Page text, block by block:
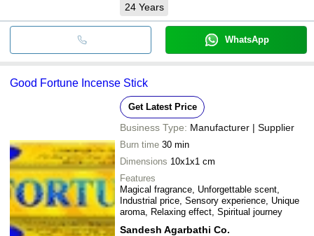
24 Years
WhatsApp
Good Fortune Incense Stick
Get Latest Price
Business Type: Manufacturer | Supplier
Burn time 30 min
Dimensions 10x1x1 cm
Features
Magical fragrance, Unforgettable scent,
Industrial price, Sensory experience, Unique
aroma, Relaxing effect, Spiritual journey
Sandesh Agarbathi Co.